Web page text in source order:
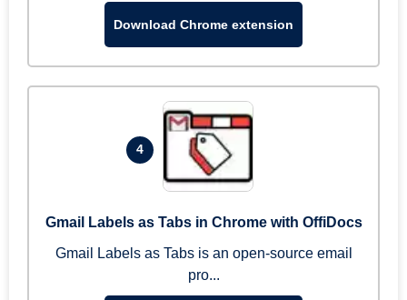
Download Chrome extension
4
Gmail Labels as Tabs in Chrome with OffiDocs
Gmail Labels as Tabs is an open-source email
pro...